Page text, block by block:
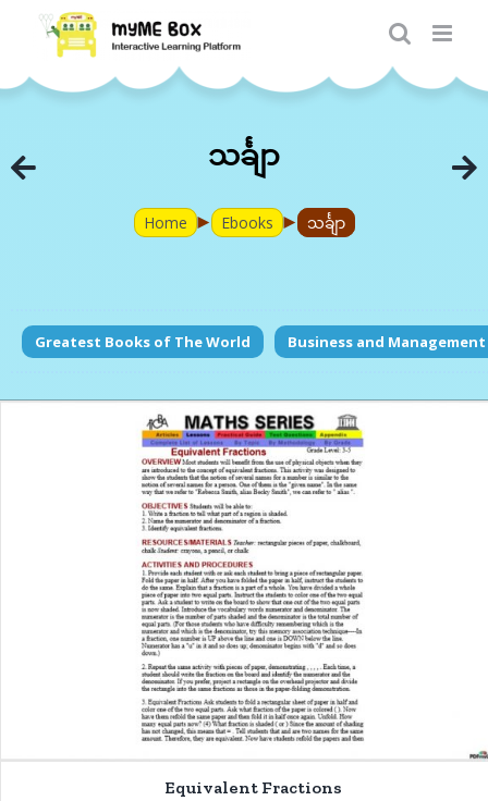
content
သင်္ချာ
Home ► Ebooks ► သင်္ချာ
Greatest Books of The World Business and Management
Equivalent Fractions